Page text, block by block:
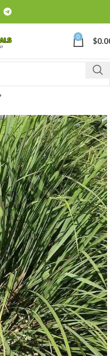
0 $